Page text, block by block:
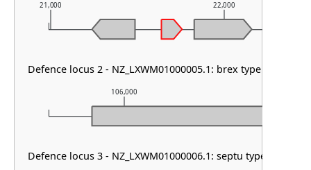
106,000
21,000 22,000
Defence locus 2 - NZ_LXWM01000005.1: brex type I & PDC-
Defence locus 3 - NZ_LXWM01000006.1: septu type I